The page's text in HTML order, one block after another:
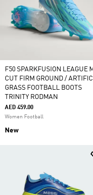
F50 SPARKFUSION LEAGUE
CUT FIRM GROUND /
GRASS FOOTBALL BOOTS
TRINITY RODMAN
AED 459.00
Women Football
New